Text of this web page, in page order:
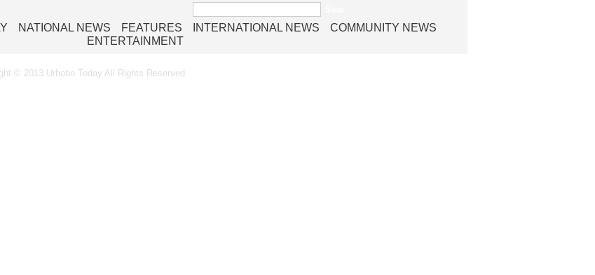
Search
for:
NATIONAL NEWS FEATURES INTERNATIONAL NEWS
COMMUNITY NEWS
ENTERTAINMENT
© 2013 Urhobo Today All Rights Reserved